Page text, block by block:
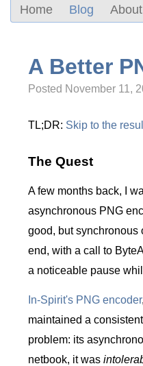
Home Blog About
A Better
Posted November 11,
TL;DR: Skip to the
The Quest
A few months back, I
asynchronous PNG
good, but synchronous
end, with a call to
a noticeable pause
In-Spirit's PNG encoder
maintained a
problem: its
netbook, it was